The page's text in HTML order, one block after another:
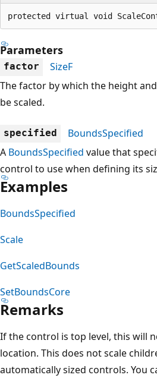
protected virtual void
Parameters
factor
SizeF
The factor by which the height
be scaled.
specified
BoundsSpecified
A BoundsSpecified value that
control to use when defining its
Examples
BoundsSpecified
Scale
GetScaledBounds
SetBoundsCore
Remarks
If the control is top level, this will
location. This does not scale
automatically sized controls. You